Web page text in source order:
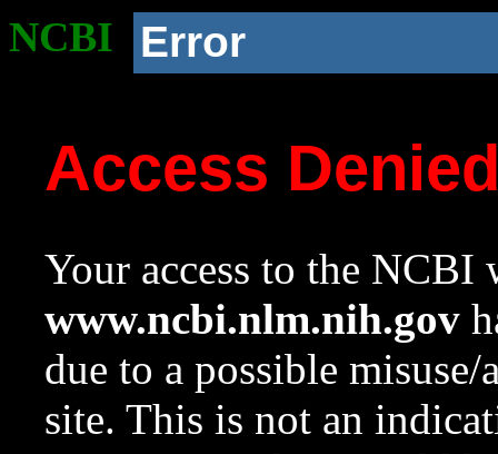
NCBI Error
Access
Your access to the NCBI
www.ncbi.nlm.nih.gov
due to a possible
site. This is not an